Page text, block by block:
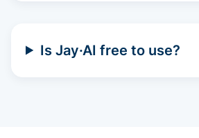
Is Jay·AI free to use?